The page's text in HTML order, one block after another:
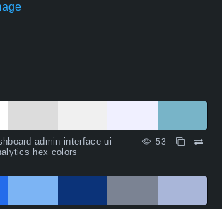
admin interface ui
hex colors
53